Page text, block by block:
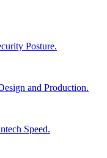
Posture.
and Production.
Speed.